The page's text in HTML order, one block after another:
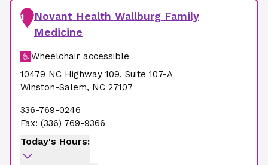
1
Novant Health Wallburg Family
Medicine
Wheelchair accessible
10479 NC Highway 109, Suite 107-A
Winston-Salem, NC 27107
336-769-0246
Fax: (336) 769-9366
Today's Hours: